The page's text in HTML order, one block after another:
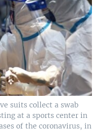
suits collect a swab
at a sports center in
of the coronavirus, in